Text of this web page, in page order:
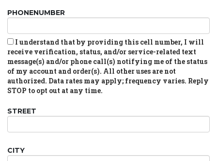
PHONENUMBER
I understand that by providing this cell number, I will
receive verification, status, and/or service-related text
message(s) and/or phone call(s) notifying me of the status
of my account and order(s). All other uses are not
authorized. Data rates may apply; frequency varies. Reply
STOP to opt out at any time.
STREET
CITY